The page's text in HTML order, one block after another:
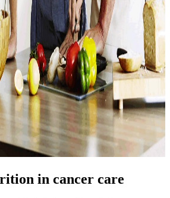
in cancer care